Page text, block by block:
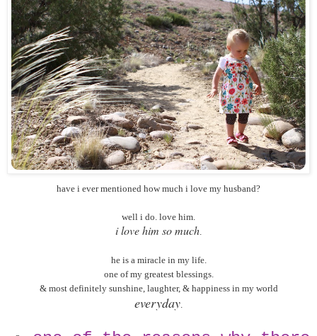
have i ever mentioned how much i love my husband?
well i do. love him.
i love him so much
he is a miracle in my life.
one of my greatest blessings.
& most definitely sunshine, laughter, & happiness in my world
everyday